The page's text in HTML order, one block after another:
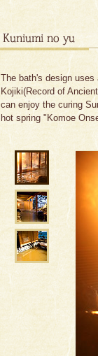
The bath's design
Kojiki(Record of
can enjoy the curing
hot spring "Komoe